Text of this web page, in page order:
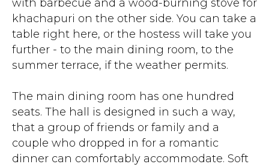
with barbecue and a wood-burning stove for
khachapuri on the other side. You can take a
table right here, or the hostess will take you
further - to the main dining room, to the
summer terrace, if the weather permits.
The main dining room has one hundred
seats. The hall is designed in such a way,
that a group of friends or family and a
couple who dropped in for a romantic
dinner can comfortably accommodate. Soft